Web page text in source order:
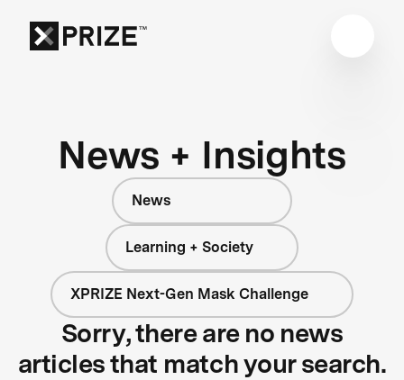
News + Insights
News
Learning + Society
XPRIZE Next-Gen Mask Challenge
Sorry, there are no news
articles that match your search.